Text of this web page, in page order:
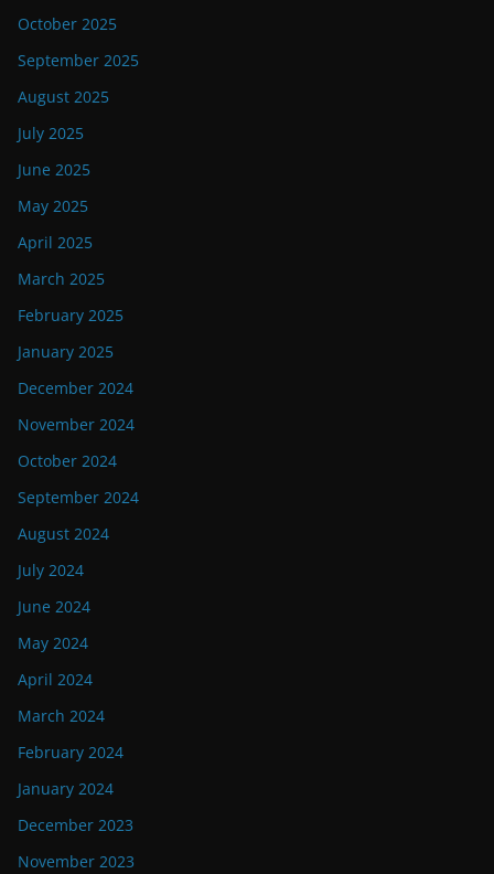
October 2025
September 2025
August 2025
July 2025
June 2025
May 2025
April 2025
March 2025
February 2025
January 2025
December 2024
November 2024
October 2024
September 2024
August 2024
July 2024
June 2024
May 2024
April 2024
March 2024
February 2024
January 2024
December 2023
November 2023